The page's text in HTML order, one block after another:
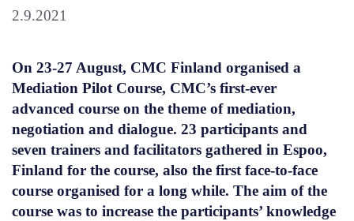
2.9.2021
On 23-27 August, CMC Finland organised a
Mediation Pilot Course, CMC’s first-ever
advanced course on the theme of mediation,
negotiation and dialogue. 23 participants and
seven trainers and facilitators gathered in Espoo,
Finland for the course, also the first face-to-face
course organised for a long while. The aim of the
course was to increase the participants’ knowledge